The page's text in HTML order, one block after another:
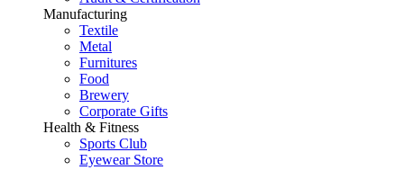
Manufacturing
Textile
Metal
Furnitures
Food
Brewery
Corporate Gifts
Health & Fitness
Sports Club
Eyewear Store